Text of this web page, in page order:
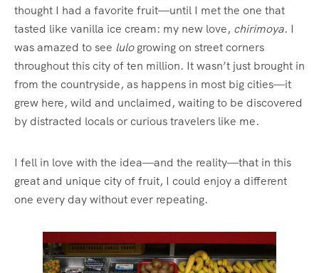
thought I had a favorite fruit—until I met the one that
tasted like vanilla ice cream: my new love, chirimoya. I
was amazed to see lulogrowing on street corners
throughout this city of ten million. It wasn’t just brought in
from the countryside, as happens in most big cities—it
grew here, wild and unclaimed, waiting to be discovered
by distracted locals or curious travelers like me.
I fell in love with the idea—and the reality—that in this
great and unique city of fruit, I could enjoy a different
one every day without ever repeating.